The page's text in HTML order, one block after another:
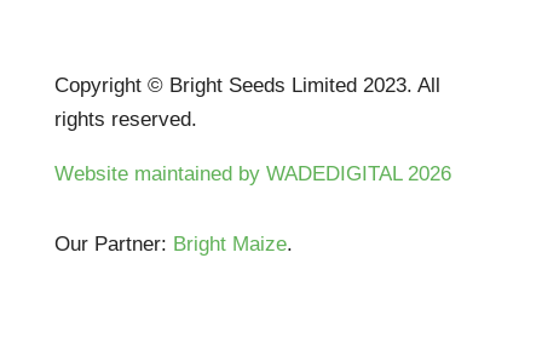
Copyright © Bright Seeds Limited 2023. All
rights reserved.
Website maintained by WADEDIGITAL 2026
Our Partner: Bright Maize.